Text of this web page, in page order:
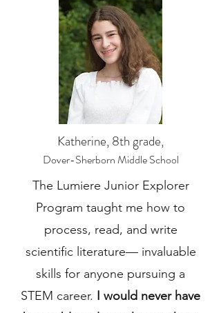
Katherine, 8th grade,
Dover-Sherborn Middle School
The Lumiere Junior Explorer
Program taught me how to
process, read, and write
scientific literature— invaluable
skills for anyone pursuing a
STEM career. I would never have